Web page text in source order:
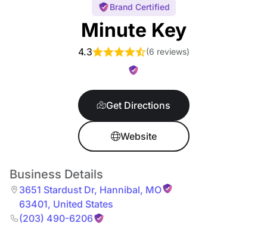
Brand Certified
Minute Key
4.3 (6 reviews)
Get Directions
Website
Business Details
3651 Stardust Dr, Hannibal, MO
63401, United States
(203) 490-6206